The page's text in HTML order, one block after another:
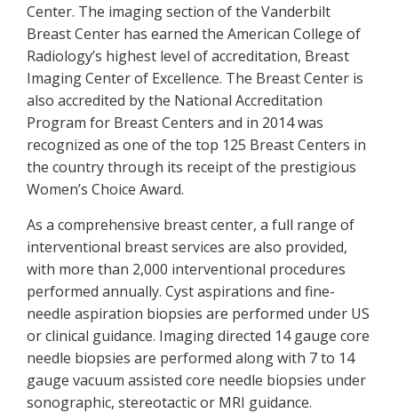
Center. The imaging section of the Vanderbilt
Breast Center has earned the American College of
Radiology’s highest level of accreditation, Breast
Imaging Center of Excellence. The Breast Center is
also accredited by the National Accreditation
Program for Breast Centers and in 2014 was
recognized as one of the top 125 Breast Centers in
the country through its receipt of the prestigious
Women’s Choice Award.
As a comprehensive breast center, a full range of
interventional breast services are also provided,
with more than 2,000 interventional procedures
performed annually. Cyst aspirations and fine-
needle aspiration biopsies are performed under US
or clinical guidance. Imaging directed 14 gauge core
needle biopsies are performed along with 7 to 14
gauge vacuum assisted core needle biopsies under
sonographic, stereotactic or MRI guidance.